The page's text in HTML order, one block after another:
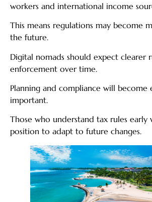
workers and international income
This means regulations may become
the future.
Digital nomads should expect clearer
enforcement over time.
Planning and compliance will become
important.
Those who understand tax rules
position to adapt to future changes.